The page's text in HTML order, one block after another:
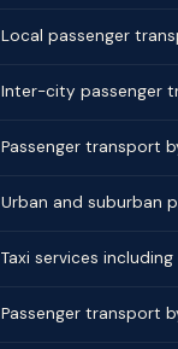
Local passenger
Inter-city passenger
Passenger transport
Urban and suburban
Taxi services
Passenger transport